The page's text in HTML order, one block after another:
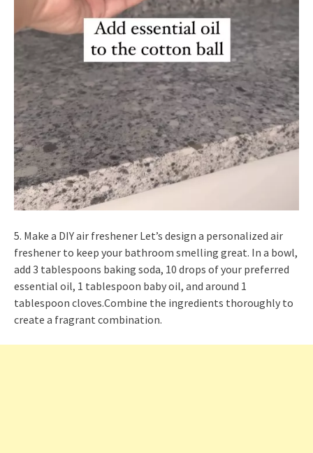
5. Make a DIY air freshener Let’s design a personalized air
freshener to keep your bathroom smelling great. In a bowl,
add 3 tablespoons baking soda, 10 drops of your preferred
essential oil, 1 tablespoon baby oil, and around 1
tablespoon cloves.Combine the ingredients thoroughly to
create a fragrant combination.